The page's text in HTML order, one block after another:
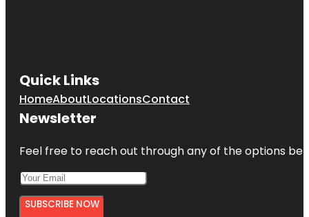
Quick Links
HomeAboutLocationsContact
Newsletter
Feel free to reach out through any of the options
SUBSCRIBE NOW